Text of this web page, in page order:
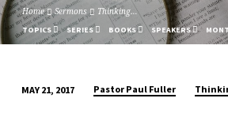
Home Sermons Thinking…
TOPICS SERIES BOOKS SPEAKERS
MAY 21, 2017 Pastor Paul Fuller